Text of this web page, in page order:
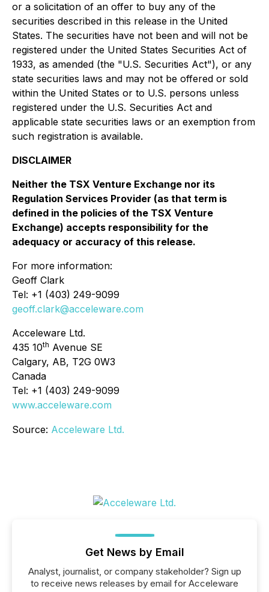
or a solicitation of an offer to buy any of the
securities described in this release in the United
States. The securities have not been and will not be
registered under the United States Securities Act of
1933, as amended (the "U.S. Securities Act"), or any
state securities laws and may not be offered or sold
within the United States or to U.S. persons unless
registered under the U.S. Securities Act and
applicable state securities laws or an exemption from
such registration is available.
DISCLAIMER
Neither the TSX Venture Exchange nor its
Regulation Services Provider (as that term is
defined in the policies of the TSX Venture
Exchange) accepts responsibility for the
adequacy or accuracy of this release.
For more information:
Geoff Clark
Tel: +1 (403) 249-9099
geoff.clark@acceleware.com
Acceleware Ltd.
435 10th Avenue SE
Calgary, AB, T2G 0W3
Canada
Tel: +1 (403) 249-9099
www.acceleware.com
Source: Acceleware Ltd.
Get News by Email
Analyst, journalist, or company stakeholder? Sign up
to receive news releases by email for Acceleware